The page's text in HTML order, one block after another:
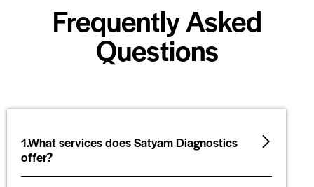
Frequently Asked
Questions
1.What services does Satyam Diagnostics
offer?